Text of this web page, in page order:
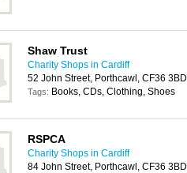
Shaw Trust
Charity Shops in Cardiff
52 John Street, Porthcawl, CF36 3BD
Tags: Books, CDs, Clothing, Shoes
RSPCA
Charity Shops in Cardiff
84 John Street, Porthcawl, CF36 3BD